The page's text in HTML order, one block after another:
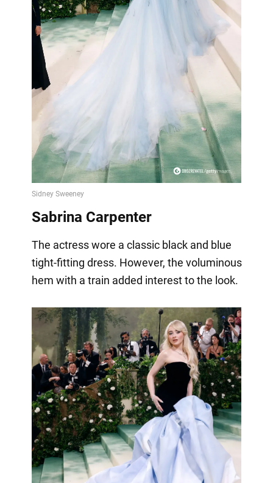
Sabrina Carpenter
The actress wore a classic black and blue
tight-fitting dress. However, the voluminous
hem with a train added interest to the look.